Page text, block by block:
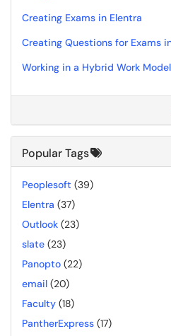
Creating Exams in Elentra
Creating Questions for Exams
Working in a Hybrid Work Model
Popular Tags
Peoplesoft (39)
Elentra (37)
Outlook (23)
slate (23)
Panopto (22)
email (20)
Faculty (18)
PantherExpress (17)